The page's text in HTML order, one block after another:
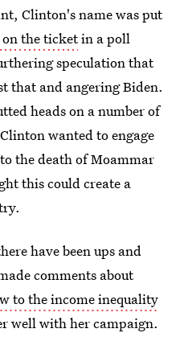
Clinton's name was put
the ticketin a poll
speculation that
that and angering Biden.
heads on a number of
wanted to engage
the death of Moammar
this could create a
have been ups and
comments about
to the income inequality
well with her campaign.